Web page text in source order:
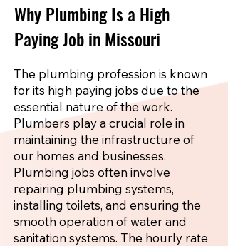
Why Plumbing Is a High
Paying Job in Missouri
The plumbing profession is known
for its high paying jobs due to the
essential nature of the work.
Plumbers play a crucial role in
maintaining the infrastructure of
our homes and businesses.
Plumbing jobs often involve
repairing plumbing systems,
installing toilets, and ensuring the
smooth operation of water and
sanitation systems. The hourly rate